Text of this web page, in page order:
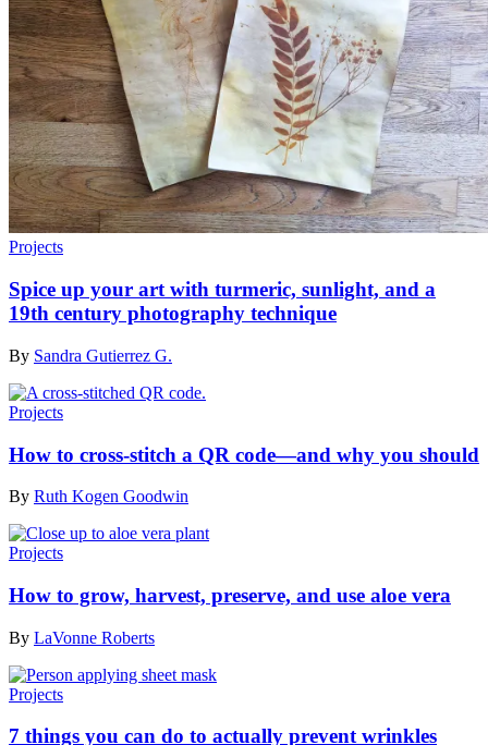
Projects
Spice up your art with turmeric, sunlight, and a
19th century photography technique
By Sandra Gutierrez G.
Projects
How to cross-stitch a QR code—and why you should
By Ruth Kogen Goodwin
Projects
How to grow, harvest, preserve, and use aloe vera
By LaVonne Roberts
Projects
7 things you can do to actually prevent wrinkles